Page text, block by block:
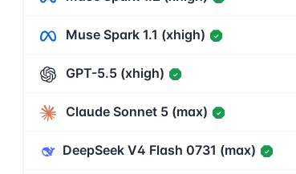
Muse Spark 1.1 (xhigh) ✓
GPT-5.5 (xhigh) ✓
Claude Sonnet 5 (max) ✓
DeepSeek V4 Flash 0731 (max) ✓